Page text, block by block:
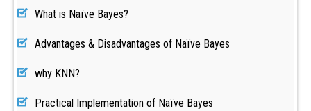
What is Naïve Bayes?
Advantages & Disadvantages of Naïve Bayes
why KNN?
Practical Implementation of Naïve Bayes